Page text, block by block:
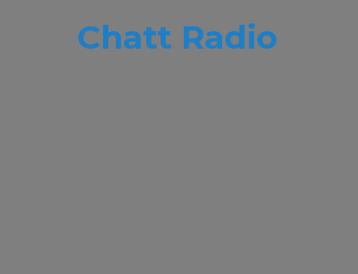
Chatt Radio